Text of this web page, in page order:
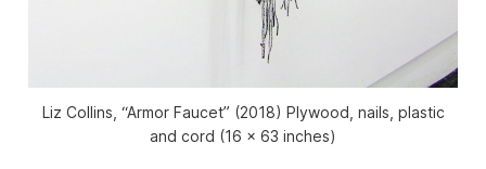
Liz Collins, “Armor Faucet” (2018) Plywood, nails, plastic
and cord (16 x 63 inches)